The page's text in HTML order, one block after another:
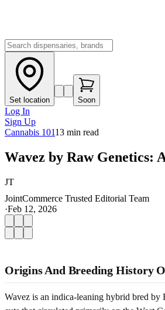
Set location Soon
Log In
Sign Up
Cannabis 10113 min read
Wavez by Raw Genetics:
JT
JointCommerce Trusted Editorial Team
·Feb 12, 2026
Origins And Breeding History
Wavez is an indica-leaning hybrid bred by